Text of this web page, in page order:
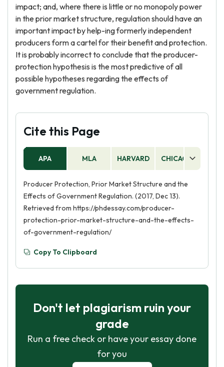
impact; and, where there is little or no monopoly power
in the prior market structure, regulation should have an
important impact by help-ing formerly independent
producers form a cartel for their benefit and protection.
It is probably incorrect to conclude that the producer-
protection hypothesis is the most predictive of all
possible hypotheses regarding the effects of
government regulation.
Cite this Page
APA MLA HARVARD CHICAGO
Producer Protection, Prior Market Structure and the
Effects of Government Regulation. (2017, Dec 13).
Retrieved from https://phdessay.com/producer-
protection-prior-market-structure-and-the-effects-
of-government-regulation/
Copy To Clipboard
Don't let plagiarism ruin your
grade
Run a free check or have your essay done
for you